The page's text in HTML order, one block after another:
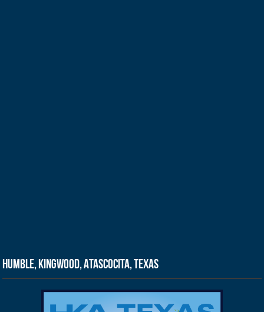
Humble, Kingwood, Atascocita, Texas